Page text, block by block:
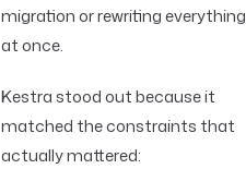
migration or rewriting everything
at once.
Kestra stood out because it
matched the constraints that
actually mattered: